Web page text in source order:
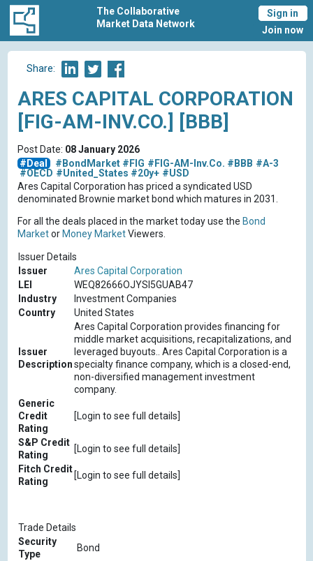
The Collaborative
Market Data Network
Sign in
Join now
Share:
ARES CAPITAL CORPORATION
[FIG-AM-INV.CO.] [BBB]
Post Date: 08 January 2026
#Deal
#BondMarket #FIG #FIG-AM-Inv.Co. #BBB #A-3
#OECD #United_States #20y+ #USD
Ares Capital Corporation has priced a syndicated USD
denominated Brownie market bond which matures in 2031.
For all the deals placed in the market today use the Bond
Marketor Money MarketViewers.
Issuer Details
Issuer
Ares Capital Corporation
LEI
WEQ82666OJYSI5GUAB47
Industry
Investment Companies
Country
United States
Issuer
Description
Ares Capital Corporation provides financing for
middle market acquisitions, recapitalizations, and
leveraged buyouts.. Ares Capital Corporation is a
specialty finance company, which is a closed-end,
non-diversified management investment
company.
Generic
Credit
Rating
[Login to see full details]
S&P Credit
Rating
[Login to see full details]
Fitch Credit
Rating
[Login to see full details]
Trade Details
Security
Type
Bond